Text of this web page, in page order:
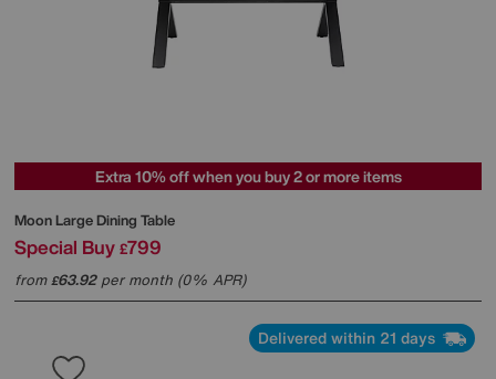
Extra 10% off when you buy 2 or more items
Moon Large Dining Table
Special Buy £799
from£63.92per month (0% APR)
Delivered within 21 days